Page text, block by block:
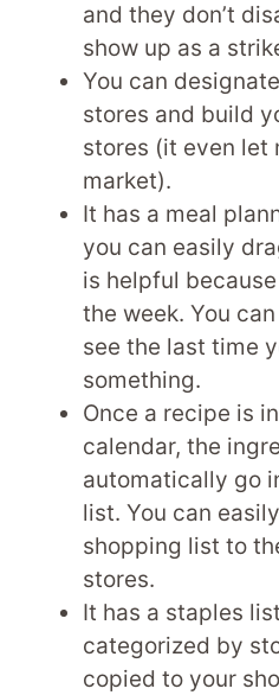
and they don’t
show up as a
You can
stores and build
stores (it even let
market).
It has a meal
you can easily
is helpful
the week. You
see the last time
something.
Once a recipe is
calendar, the
automatically go
list. You can
shopping list to
stores.
It has a staples
categorized by
copied to your